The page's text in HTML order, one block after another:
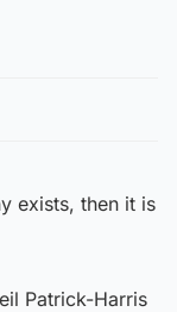
exists, then it is
Patrick-Harris